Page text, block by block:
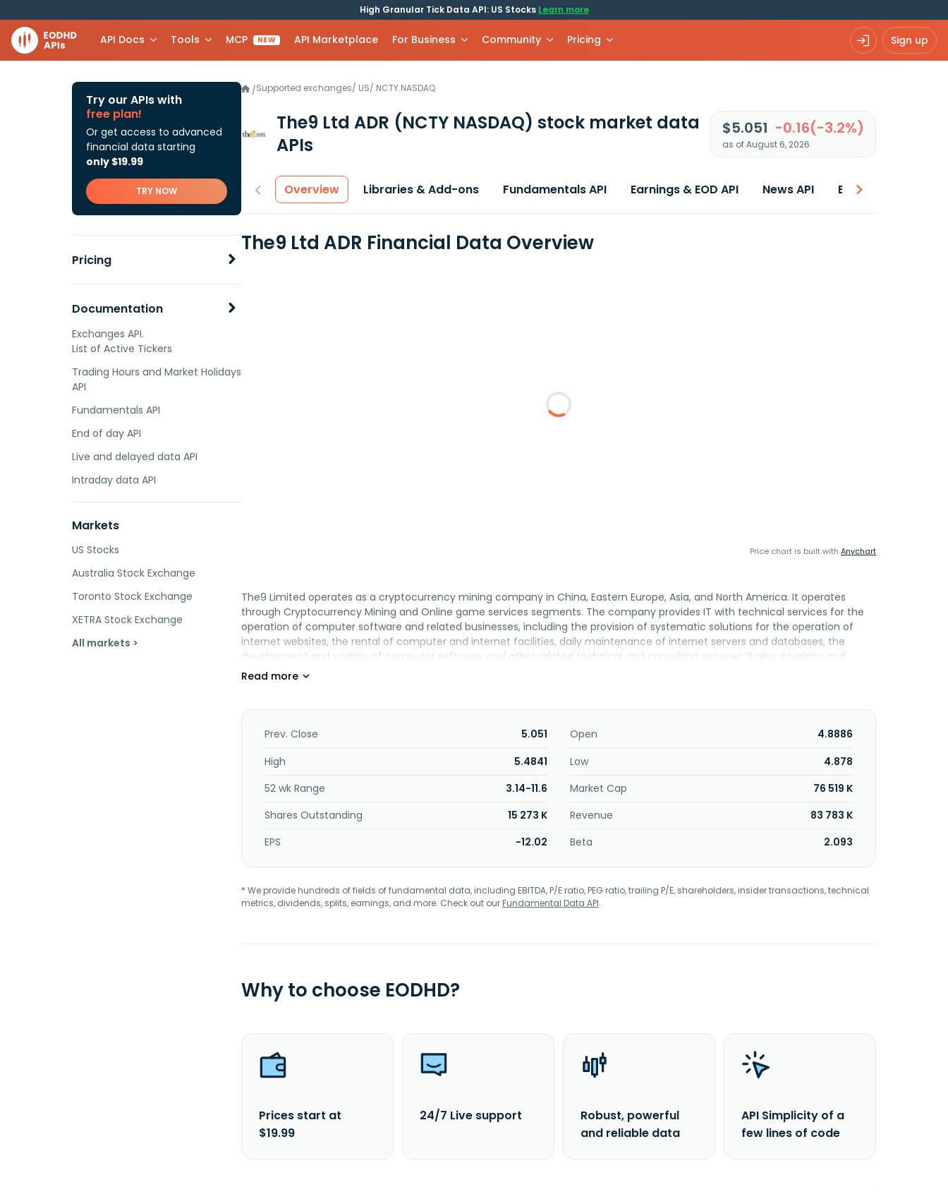
High Granular Tick Data API: US Stocks Learn more
API Docs Tools MCP NEW API Marketplace For Business Community Pricing Sign up
Try our APIs with
free plan!
Or get access to advanced
financial data starting
only $19.99
TRY NOW
Pricing
Documentation
Exchanges API.
List of Active Tickers
Trading Hours and Market Holidays
API
Fundamentals API
End of day API
Live and delayed data API
Intraday data API
Markets
US Stocks
Australia Stock Exchange
Toronto Stock Exchange
XETRA Stock Exchange
All markets >
/Supported exchanges/ US/ NCTY.NASDAQ
The9 Ltd ADR (NCTY NASDAQ) stock market data
APIs
$5.051 -0.16(-3.2%)
as of August 6, 2026
Overview Libraries & Add-ons Fundamentals API Earnings & EOD API News API Best price
The9 Ltd ADR Financial Data Overview
Price chart is built with Anychart
The9 Limited operates as a cryptocurrency mining company in China, Eastern Europe, Asia, and North America. It operates
through Cryptocurrency Mining and Online game services segments. The company provides IT with technical services for the
operation of computer software and related businesses, including the provision of systematic solutions for the operation of
internet websites, the rental of computer and internet facilities, daily maintenance of internet servers and databases, the
development and update of computer software, and other related technical and consulting services. It also develops and
operates mobile and computer games, as well as publishes and services MIR M, an online game. The company was incorporated
Prev. Close 5.051 Open
4.8886
High
5.4841 Low
4.878
52 wk Range
3.14-11.6 Market Cap
76 519 K
Shares Outstanding
15 273 K Revenue
83 783 K
EPS
-12.02 Beta 2.093
* We provide hundreds of fields of fundamental data, including EBITDA, P/E ratio, PEG ratio, trailing P/E, shareholders, insider transactions, technical
metrics, dividends, splits, earnings, and more. Check out ourFundamental Data API.
Why to choose EODHD?
Prices start at
$19.99
24/7 Live support
Robust, powerful
and reliable data
API Simplicity of a
few lines of code